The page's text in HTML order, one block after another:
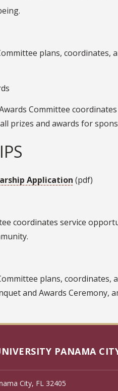
plans, coordinates,
Committee
prizes and awards for
Application (pdf)
coordinates service
plans,
and Awards Ceremony,
PANAMA
City, FL 32405